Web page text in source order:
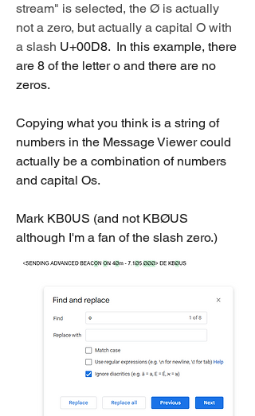
stream" is selected, the Ø is actually
not a zero, but actually a capital O with
a slash U+00D8.  In this example, there
are 8 of the letter o and there are no
zeros.
Copying what you think is a string of
numbers in the Message Viewer could
actually be a combination of numbers
and capital Os.
Mark KB0US (and not KBØUS
although I'm a fan of the slash zero.)